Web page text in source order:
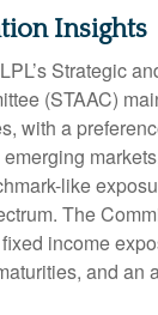
Insights
Strategic
(STAAC)
with a
like
The
income
and an